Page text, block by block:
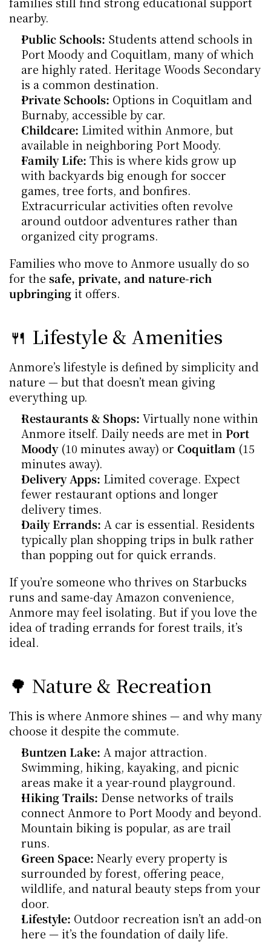
nearby.
Public Schools: Students attend schools in
Port Moody and Coquitlam, many of which
are highly rated. Heritage Woods Secondary
is a common destination.
Private Schools: Options in Coquitlam and
Burnaby, accessible by car.
Childcare: Limited within Anmore, but
available in neighboring Port Moody.
Family Life: This is where kids grow up
with backyards big enough for soccer
games, tree forts, and bonfires.
Extracurricular activities often revolve
around outdoor adventures rather than
organized city programs.
Families who move to Anmore usually do so
for the safe, private, and nature-rich
upbringing it offers.
🍴 Lifestyle & Amenities
Anmore’s lifestyle is defined by simplicity and
nature — but that doesn’t mean giving
everything up.
Restaurants & Shops: Virtually none within
Anmore itself. Daily needs are met in Port
Moody (10 minutes away) or Coquitlam (15
minutes away).
Delivery Apps: Limited coverage. Expect
fewer restaurant options and longer
delivery times.
Daily Errands: A car is essential. Residents
typically plan shopping trips in bulk rather
than popping out for quick errands.
If you’re someone who thrives on Starbucks
runs and same-day Amazon convenience,
Anmore may feel isolating. But if you love the
idea of trading errands for forest trails, it’s
ideal.
🌳 Nature & Recreation
This is where Anmore shines — and why many
choose it despite the commute.
Buntzen Lake: A major attraction.
Swimming, hiking, kayaking, and picnic
areas make it a year-round playground.
Hiking Trails: Dense networks of trails
connect Anmore to Port Moody and beyond.
Mountain biking is popular, as are trail
runs.
Green Space: Nearly every property is
surrounded by forest, offering peace,
wildlife, and natural beauty steps from your
door.
Lifestyle: Outdoor recreation isn’t an add-on
here — it’s the foundation of daily life.